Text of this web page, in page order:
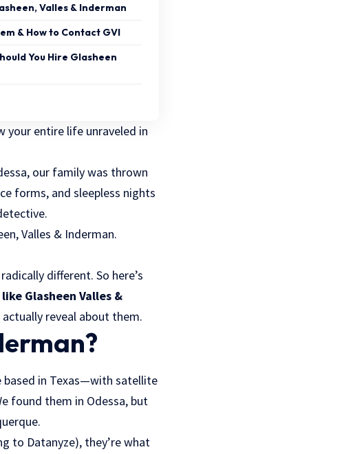
Valles & Inderman
& How to Contact GVI
You Hire Glasheen
your entire life unraveled in
our family was thrown
forms, and sleepless nights
Valles & Inderman.
different. So here’s
Glasheen Valles &
reveal about them.
based in Texas—with satellite
found them in Odessa, but
to Datanyze), they’re what